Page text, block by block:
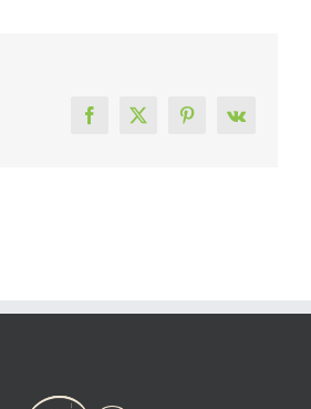
Facebook
X Pinterest
Vk